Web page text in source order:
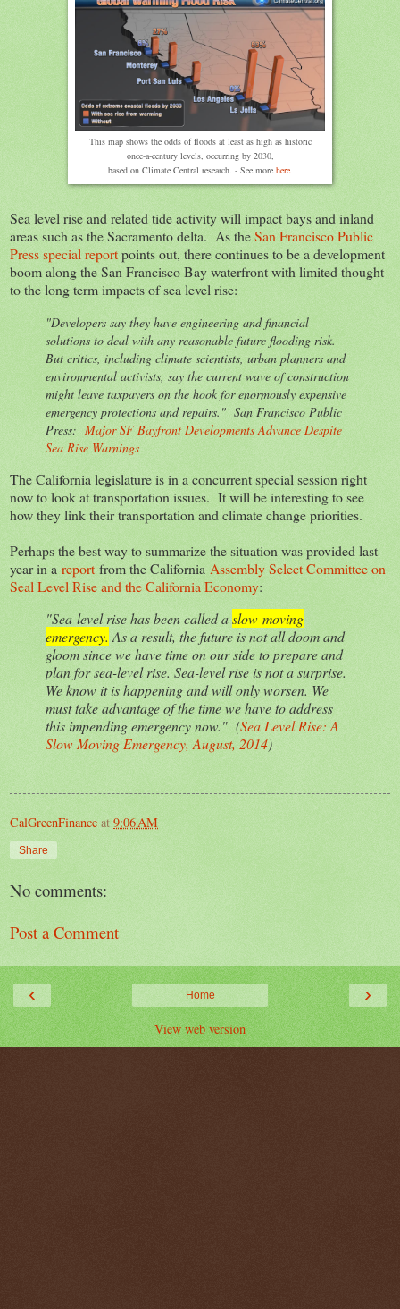
This map shows the odds of floods at least as high as historic
once-a-century levels, occurring by 2030,
based on Climate Central research. - See more here
Sea level rise and related tide activity will impact bays and inland
areas such as the Sacramento delta. As theSan Francisco Public
Press special reportpoints out, there continues to be a development
boom along the San Francisco Bay waterfront with limited thought
to the long term impacts of sea level rise:
"Developers say they have engineering and financial
solutions to deal with any reasonable future flooding risk.
But critics, including climate scientists, urban planners and
environmental activists, say the current wave of construction
might leave taxpayers on the hook for enormously expensive
emergency protections and repairs." San Francisco Public
Press: Major SF Bayfront Developments Advance Despite
Sea Rise Warnings
The California legislature is in a concurrent special session right
now to look at transportation issues. It will be interesting to see
how they link their transportation and climate change priorities.
Perhaps the best way to summarize the situation was provided last
year in a report from the California Assembly Select Committee on
Seal Level Rise and the California Economy:
"Sea-level rise has been called aslow-moving
emergency. As a result, the future is not all doom and
gloom since we have time on our side to prepare and
plan for sea-level rise. Sea-level rise is not a surprise.
We know it is happening and will only worsen. We
must take advantage of the time we have to address
this impending emergency now." (Sea Level Rise: A
Slow Moving Emergency, August, 2014)
CalGreenFinance at 9:06 AM
Share
No comments:
Post a Comment
‹ ›
Home
View web version